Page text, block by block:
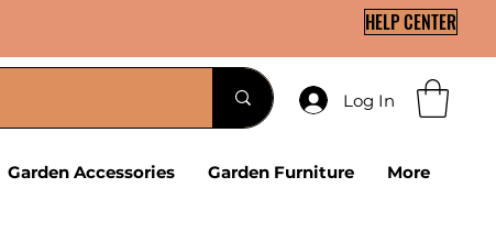
HELP CENTER
Log In
Garden Accessories Garden Furniture More